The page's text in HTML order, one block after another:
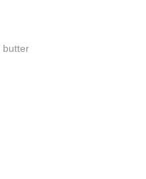
butter